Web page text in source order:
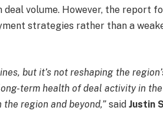
deal volume. However, the report
strategies rather than a
but it’s not reshaping the
term health of deal activity in
region and beyond,” said Justin